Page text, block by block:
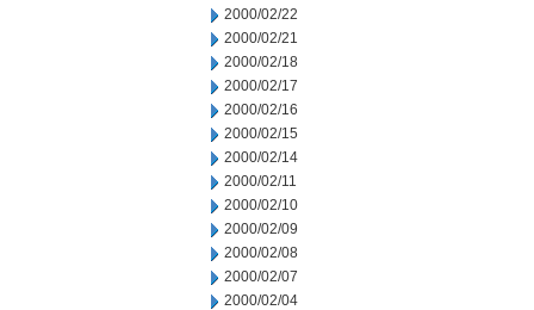
2000/02/22
2000/02/21
2000/02/18
2000/02/17
2000/02/16
2000/02/15
2000/02/14
2000/02/11
2000/02/10
2000/02/09
2000/02/08
2000/02/07
2000/02/04